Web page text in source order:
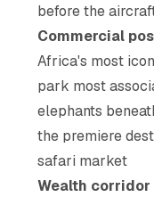
before the
Commercial
Africa's most
park most
elephants
the premiere
safari market
Wealth corridor